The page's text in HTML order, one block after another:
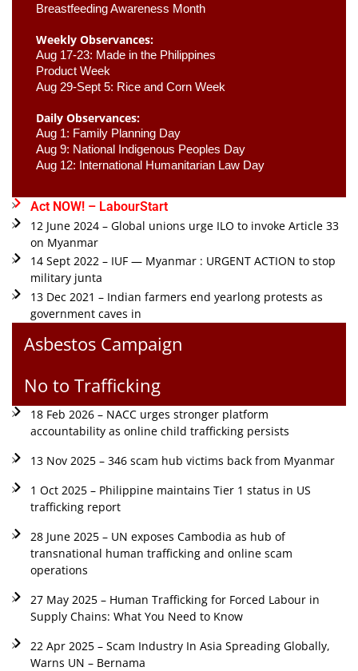
Breastfeeding Awareness Month
Weekly Observances:
Aug 17-23: Made in the Philippines
Product Week
Aug 29-Sept 5: Rice and Corn Week
Daily Observances:
Aug 1: Family Planning Day
Aug 9: National Indigenous Peoples Day
Aug 12: International Humanitarian Law Day
Act NOW! – LabourStart
12 June 2024 – Global unions urge ILO to invoke Article 33
on Myanmar
14 Sept 2022 – IUF — Myanmar : URGENT ACTION to stop
military junta
13 Dec 2021 – Indian farmers end yearlong protests as
government caves in
Asbestos Campaign
No to Trafficking
18 Feb 2026 – NACC urges stronger platform
accountability as online child trafficking persists
13 Nov 2025 – 346 scam hub victims back from Myanmar
1 Oct 2025 – Philippine maintains Tier 1 status in US
trafficking report
28 June 2025 – UN exposes Cambodia as hub of
transnational human trafficking and online scam
operations
27 May 2025 – Human Trafficking for Forced Labour in
Supply Chains: What You Need to Know
22 Apr 2025 – Scam Industry In Asia Spreading Globally,
Warns UN – Bernama